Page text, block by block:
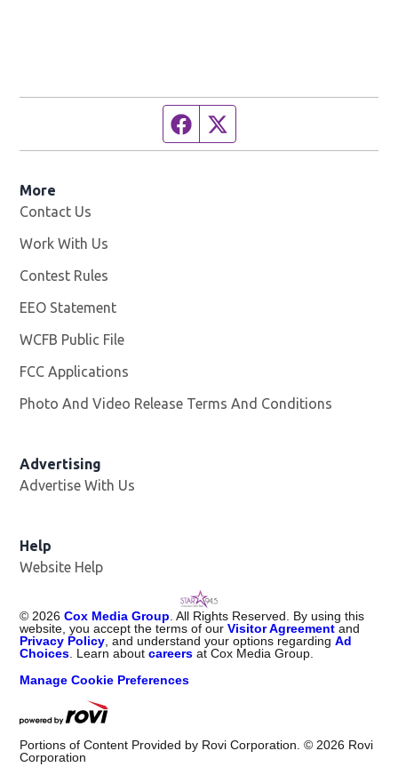
Facebook page
More
Contact Us
Work With Us
Contest Rules
EEO Statement
WCFB Public File
FCC Applications
Photo And Video Release Terms And Conditions
Advertising
Advertise With Us
Help
Website Help
© 2026 Cox Media Group . All Rights Reserved. By using this
website, you accept the terms of ourVisitor Agreement and
Privacy Policy , and understand your options regardingAd
Choices . Learn aboutcareers at Cox Media Group.
Manage Cookie Preferences
Portions of Content Provided by Rovi Corporation. © 2026 Rovi
Corporation